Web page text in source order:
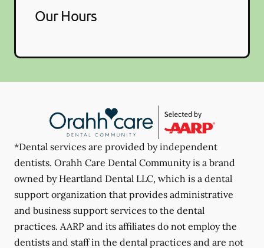
Our Hours
*Dental services are provided by independent
dentists. Orahh Care Dental Community is a brand
owned by Heartland Dental LLC, which is a dental
support organization that provides administrative
and business support services to the dental
practices. AARP and its affiliates do not employ the
dentists and staff in the dental practices and are not